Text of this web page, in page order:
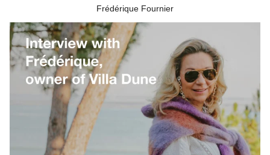
Frédérique Fournier